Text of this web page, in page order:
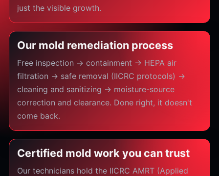
just the visible growth.
Our mold remediation process
Free inspection → containment → HEPA air
filtration → safe removal (IICRC protocols) →
cleaning and sanitizing → moisture-source
correction and clearance. Done right, it doesn't
come back.
Certified mold work you can trust
Our technicians hold the IICRC AMRT (Applied